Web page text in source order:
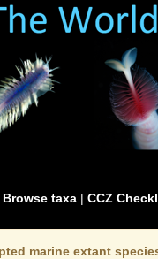
Browse taxa | CCZ
marine extant